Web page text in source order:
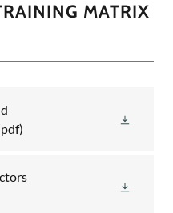
MATRIX